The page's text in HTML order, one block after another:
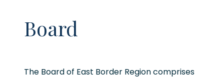
Board
The Board of East Border Region comprises